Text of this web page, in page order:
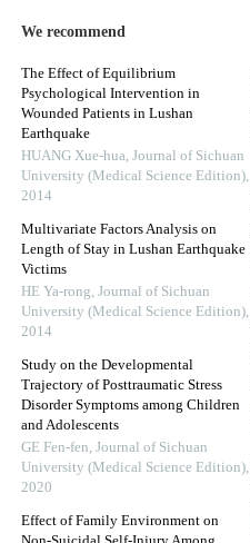
We recommend
The Effect of Equilibrium
Psychological Intervention in
Wounded Patients in Lushan
Earthquake
HUANG Xue-hua, Journal of Sichuan
University (Medical Science Edition),
2014
Multivariate Factors Analysis on
Length of Stay in Lushan Earthquake
Victims
HE Ya-rong, Journal of Sichuan
University (Medical Science Edition),
2014
Study on the Developmental
Trajectory of Posttraumatic Stress
Disorder Symptoms among Children
and Adolescents
GE Fen-fen, Journal of Sichuan
University (Medical Science Edition),
2020
Effect of Family Environment on